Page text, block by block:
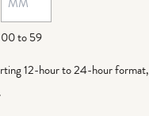
00 to 59
12-hour to 24-hour format,
.